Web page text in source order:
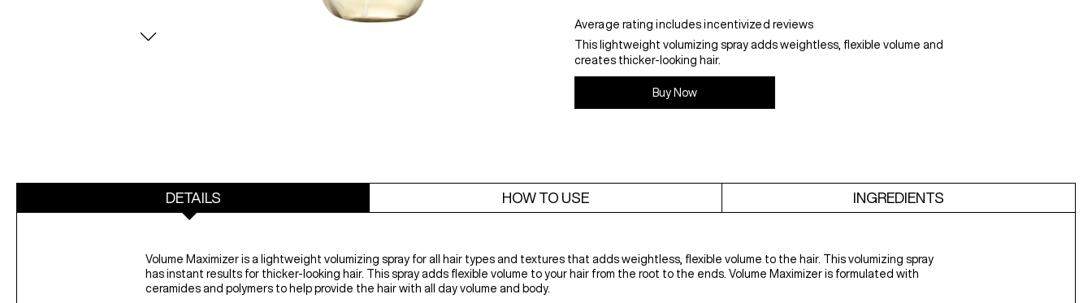
Average rating includes incentivized reviews
This lightweight volumizing spray adds weightless, flexible volume and
creates thicker-looking hair.
Buy Now
DETAILS HOW TO USE INGREDIENTS
Volume Maximizer is a lightweight volumizing spray for all hair types and textures that adds weightless, flexible volume to the hair. This volumizing spray
has instant results for thicker-looking hair. This spray adds flexible volume to your hair from the root to the ends. Volume Maximizer is formulated with
ceramides and polymers to help provide the hair with all day volume and body.